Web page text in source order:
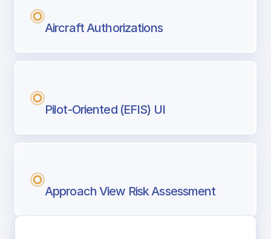
Aircraft Authorizations
Pilot-Oriented (EFIS) UI
Approach View Risk Assessment